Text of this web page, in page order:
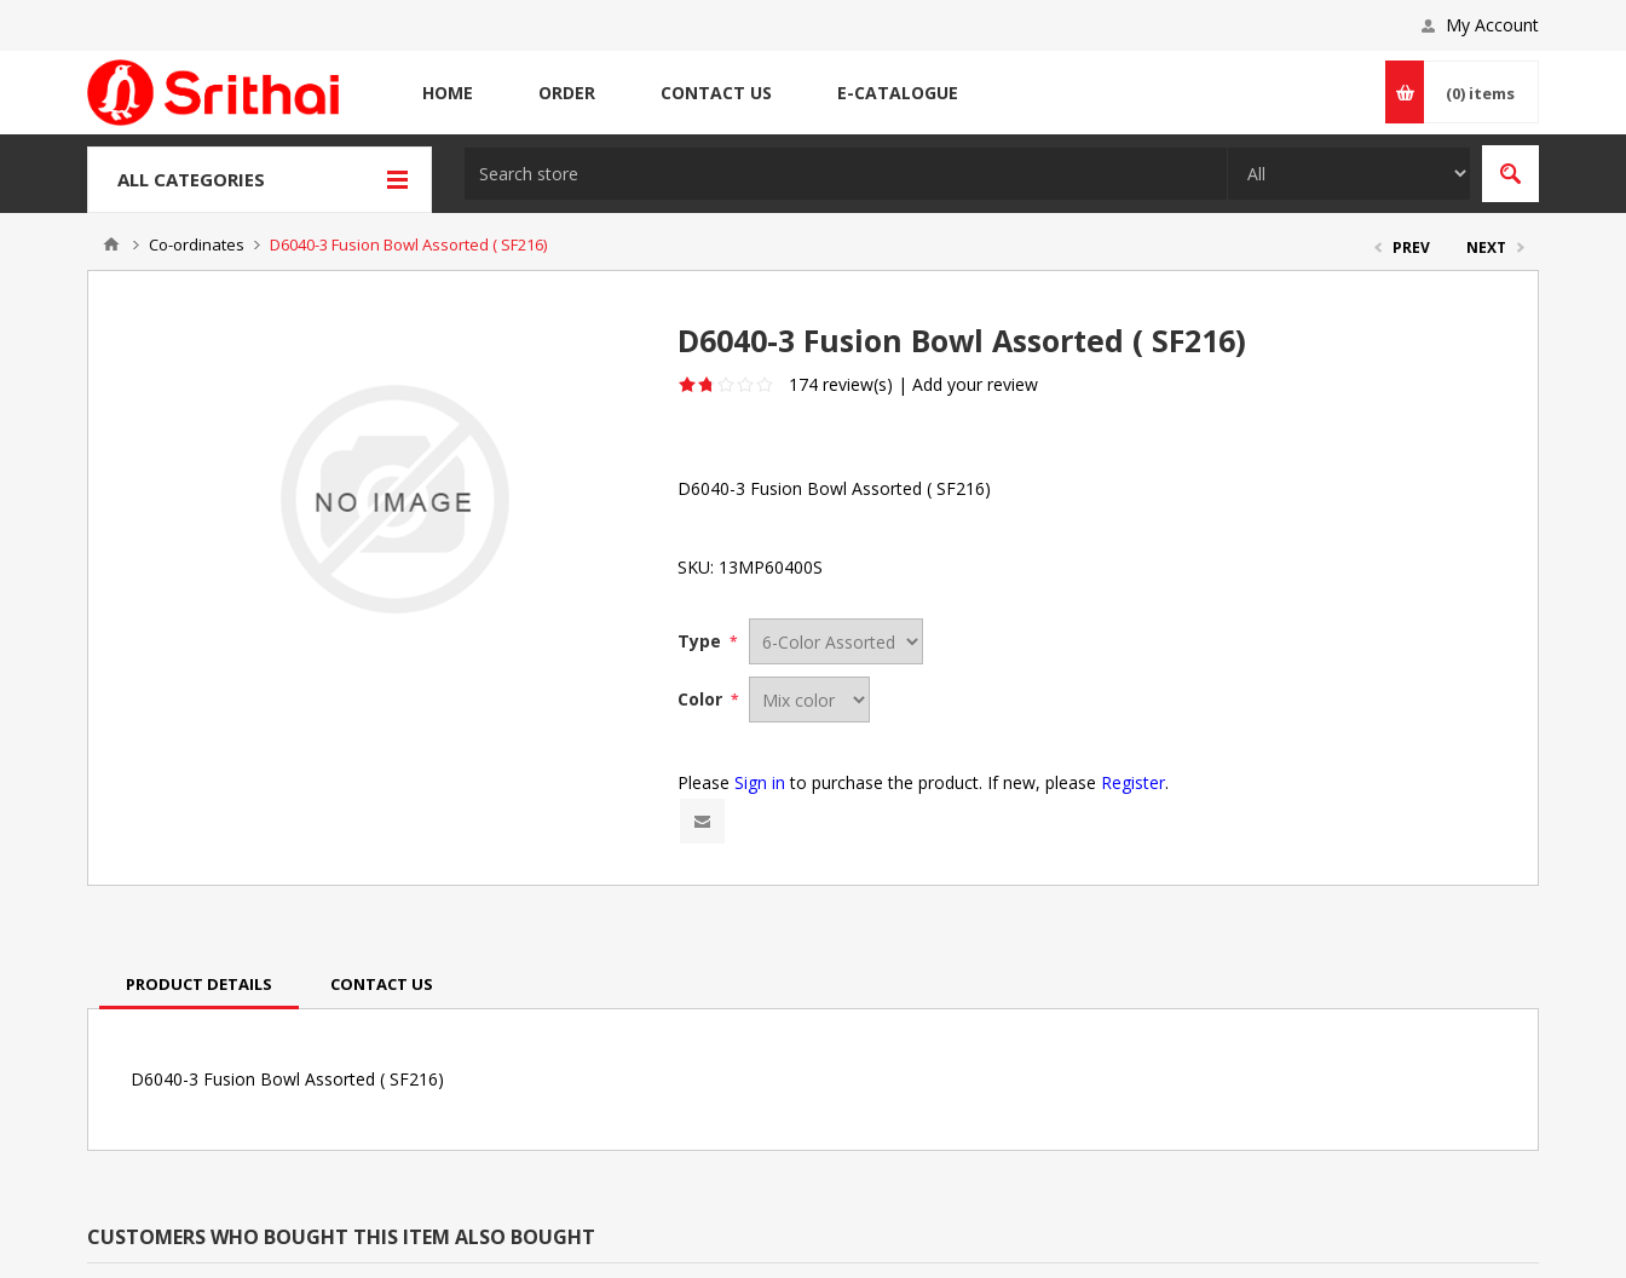
My Account
HOME ORDER CONTACT US E-CATALOGUE (0) items
ALL CATEGORIES
Co-ordinates D6040-3 Fusion Bowl Assorted ( SF216) PREV NEXT
D6040-3 Fusion Bowl Assorted ( SF216)
174 review(s) | Add your review
D6040-3 Fusion Bowl Assorted ( SF216)
SKU: 13MP60400S
Type *
Color *
PleaseSign in to purchase the product. If new, please Register.
PRODUCT DETAILS CONTACT US
D6040-3 Fusion Bowl Assorted ( SF216)
CUSTOMERS WHO BOUGHT THIS ITEM ALSO BOUGHT